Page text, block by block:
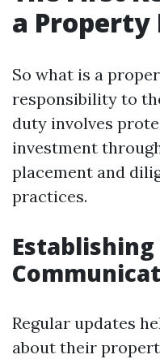
a Property
So what is a
responsibility to
duty involves
investment
placement and
practices.
Regular updates
about their